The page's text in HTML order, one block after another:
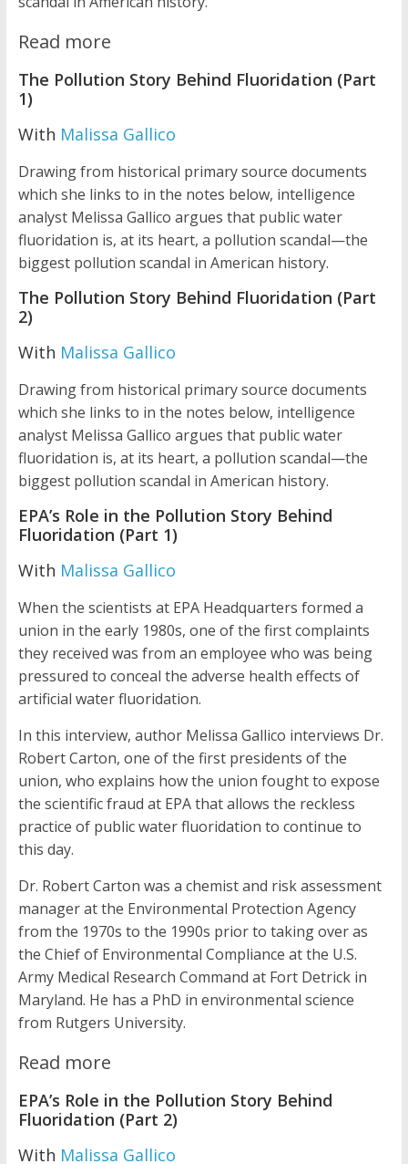
Read more
The Pollution Story Behind Fluoridation (Part
1)
With Malissa Gallico
Drawing from historical primary source documents
which she links to in the notes below, intelligence
analyst Melissa Gallico argues that public water
fluoridation is, at its heart, a pollution scandal—the
biggest pollution scandal in American history.
The Pollution Story Behind Fluoridation (Part
2)
With Malissa Gallico
Drawing from historical primary source documents
which she links to in the notes below, intelligence
analyst Melissa Gallico argues that public water
fluoridation is, at its heart, a pollution scandal—the
biggest pollution scandal in American history.
EPA’s Role in the Pollution Story Behind
Fluoridation (Part 1)
With Malissa Gallico
When the scientists at EPA Headquarters formed a
union in the early 1980s, one of the first complaints
they received was from an employee who was being
pressured to conceal the adverse health effects of
artificial water fluoridation.
In this interview, author Melissa Gallico interviews Dr.
Robert Carton, one of the first presidents of the
union, who explains how the union fought to expose
the scientific fraud at EPA that allows the reckless
practice of public water fluoridation to continue to
this day.
Dr. Robert Carton was a chemist and risk assessment
manager at the Environmental Protection Agency
from the 1970s to the 1990s prior to taking over as
the Chief of Environmental Compliance at the U.S.
Army Medical Research Command at Fort Detrick in
Maryland. He has a PhD in environmental science
from Rutgers University.
Read more
EPA’s Role in the Pollution Story Behind
Fluoridation (Part 2)
With Malissa Gallico